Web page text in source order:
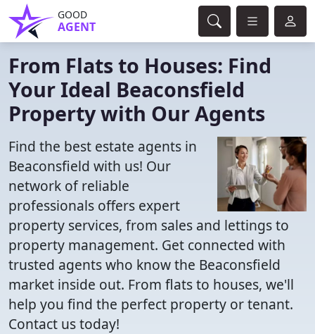
GOOD
AGENT
From Flats to Houses: Find
Your Ideal Beaconsfield
Property with Our Agents
Find the best estate agents in
Beaconsfield with us! Our
network of reliable
professionals offers expert
property services, from sales and lettings to
property management. Get connected with
trusted agents who know the Beaconsfield
market inside out. From flats to houses, we'll
help you find the perfect property or tenant.
Contact us today!